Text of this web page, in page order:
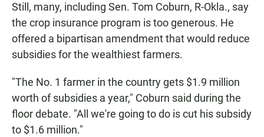
Still, many, including Sen. Tom Coburn, R-Okla., say
the crop insurance program is too generous. He
offered a bipartisan amendment that would reduce
subsidies for the wealthiest farmers.
"The No. 1 farmer in the country gets $1.9 million
worth of subsidies a year," Coburn said during the
floor debate. "All we're going to do is cut his subsidy
to $1.6 million."